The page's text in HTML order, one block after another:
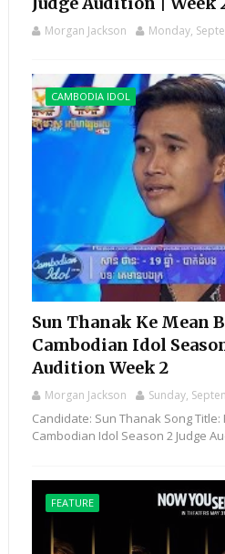
Morgan Jackson Monday,
CAMBODIA IDOL
Sun Thanak Ke Mean
Cambodian Idol
Audition Week 2
Morgan Jackson Sunday,
Candidate: Sun Thanak Song Title:
Cambodian Idol Season 2 Judge
FEATURE